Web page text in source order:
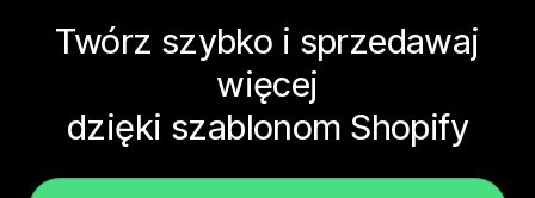
Twórz szybko i sprzedawaj
więcej
dzięki szablonom Shopify